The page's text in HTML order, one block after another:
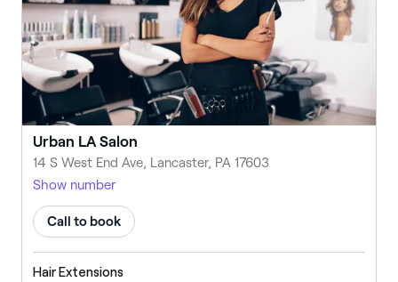
Urban LA Salon
14 S West End Ave, Lancaster, PA 17603
Show number
Call to book
Hair Extensions